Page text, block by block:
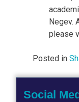
Negev.
please
Posted in
Social